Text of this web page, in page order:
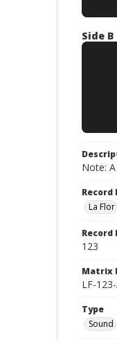
Side B
Note:
Record
La Flor
Record
123
Matrix
LF-
Type
Sound